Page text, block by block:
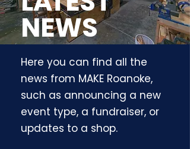
NEWS
Here you can find all the
news from MAKE Roanoke,
such as announcing a new
event type, a fundraiser, or
updates to a shop.